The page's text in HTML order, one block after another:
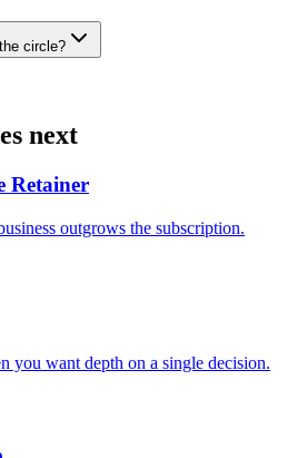
circle?
next
Retainer
outgrows the subscription.
you want depth on a single decision.